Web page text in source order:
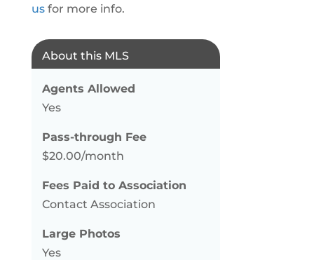
usfor more info.
About this MLS
Agents Allowed
Yes
Pass-through Fee
$20.00/month
Fees Paid to Association
Contact Association
Large Photos
Yes